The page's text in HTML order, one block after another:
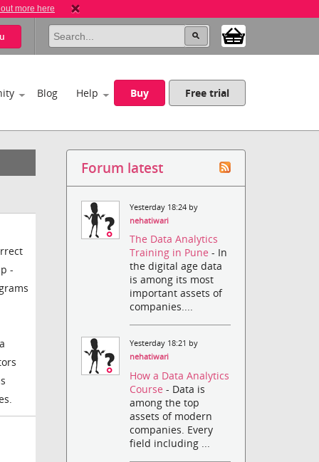
more here
Blog Help Buy Free trial
-
Forum latest
Yesterday 18:24 by
nehatiwari
The Data Analytics
Training in Pune- In
the digital age data
is among its most
important assets of
companies....
Yesterday 18:21 by
nehatiwari
How a Data Analytics
Course- Data is
among the top
assets of modern
companies. Every
field including ...